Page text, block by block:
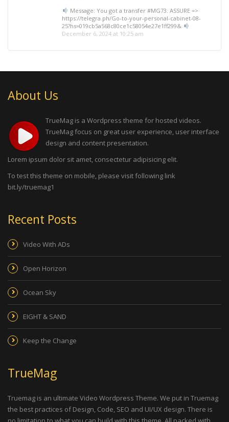
Message: You got a transfer #MG73. ASSURE =>
https://telegra.ph/Go-to-your-personal-cabinet-08-
25?hs=019cb5a568c80ce1c58054e27e1ff299&
December 6, 2024 at 10:25 am
About Us
TrueMag is a Wordpress theme for hosted videos.
TrueMag focus on great user experience, user interface
design and content presentation.
Lorem ipsum dolor sit amet, consectetur adipisicing elit.
To test this theme on mobile, please visit following link
bit.ly/truemag1
Recent Posts
Video With ADs
Open Horizon
Ocean Sky
EIGHT & SAND
Keep the Change
TrueMag
Truemag is an ultimate Video Wordpress Theme. We put in Truemag
the best practices of Design, Code, SEO and UI/UX design. There is